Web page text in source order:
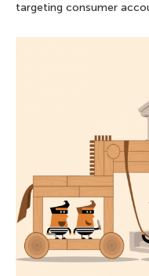
targeting consumer